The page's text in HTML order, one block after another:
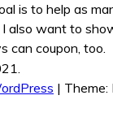
is to help as
I also want to
can coupon, too.
| Theme: